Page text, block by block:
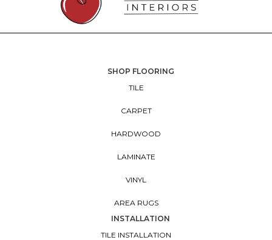
SHOP FLOORING
TILE
CARPET
HARDWOOD
LAMINATE
VINYL
AREA RUGS
INSTALLATION
TILE INSTALLATION